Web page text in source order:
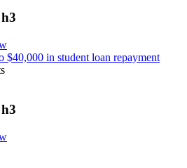
$40,000 in student loan repayment